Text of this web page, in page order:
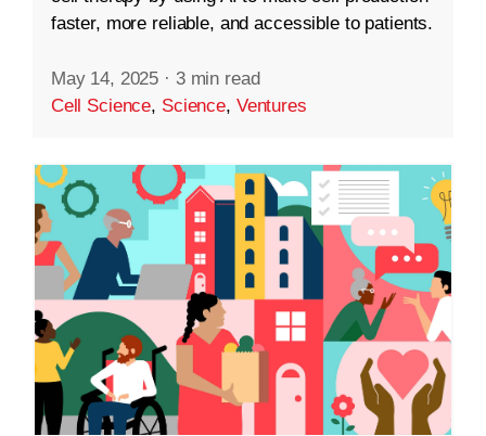
faster, more reliable, and accessible to patients.
May 14, 2025 · 3 min read
Cell Science, Science, Ventures